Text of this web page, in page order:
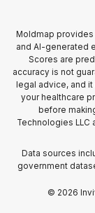
Moldmap
and AI-generated
Scores are
accuracy is not
legal advice, and
your healthcare
before
Technologies LLC
Data sources
government
© 2026